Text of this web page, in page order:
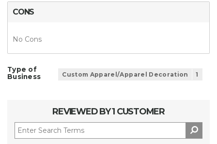
CONS
No Cons
Type of
Business
Custom Apparel/Apparel Decoration 1
REVIEWED BY 1 CUSTOMER